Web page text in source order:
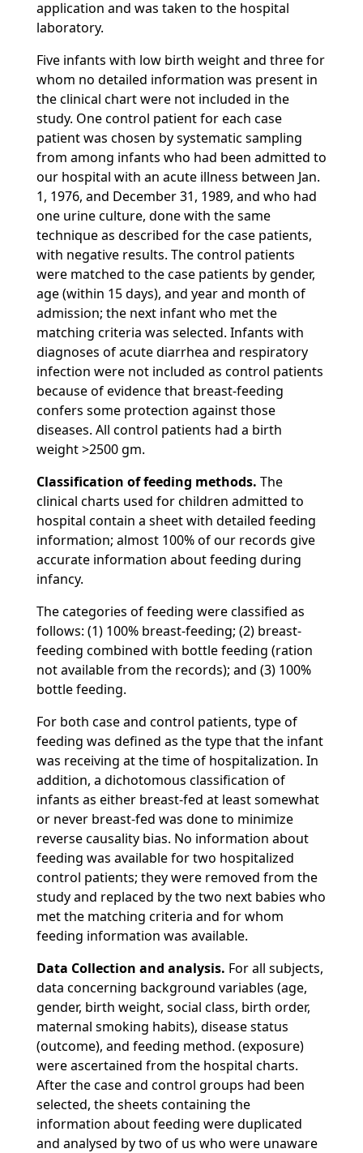
application and was taken to the hospital
laboratory.
Five infants with low birth weight and three for
whom no detailed information was present in
the clinical chart were not included in the
study. One control patient for each case
patient was chosen by systematic sampling
from among infants who had been admitted to
our hospital with an acute illness between Jan.
1, 1976, and December 31, 1989, and who had
one urine culture, done with the same
technique as described for the case patients,
with negative results. The control patients
were matched to the case patients by gender,
age (within 15 days), and year and month of
admission; the next infant who met the
matching criteria was selected. Infants with
diagnoses of acute diarrhea and respiratory
infection were not included as control patients
because of evidence that breast-feeding
confers some protection against those
diseases. All control patients had a birth
weight >2500 gm.
Classification of feeding methods. The
clinical charts used for children admitted to
hospital contain a sheet with detailed feeding
information; almost 100% of our records give
accurate information about feeding during
infancy.
The categories of feeding were classified as
follows: (1) 100% breast-feeding; (2) breast-
feeding combined with bottle feeding (ration
not available from the records); and (3) 100%
bottle feeding.
For both case and control patients, type of
feeding was defined as the type that the infant
was receiving at the time of hospitalization. In
addition, a dichotomous classification of
infants as either breast-fed at least somewhat
or never breast-fed was done to minimize
reverse causality bias. No information about
feeding was available for two hospitalized
control patients; they were removed from the
study and replaced by the two next babies who
met the matching criteria and for whom
feeding information was available.
Data Collection and analysis. For all subjects,
data concerning background variables (age,
gender, birth weight, social class, birth order,
maternal smoking habits), disease status
(outcome), and feeding method. (exposure)
were ascertained from the hospital charts.
After the case and control groups had been
selected, the sheets containing the
information about feeding were duplicated
and analysed by two of us who were unaware